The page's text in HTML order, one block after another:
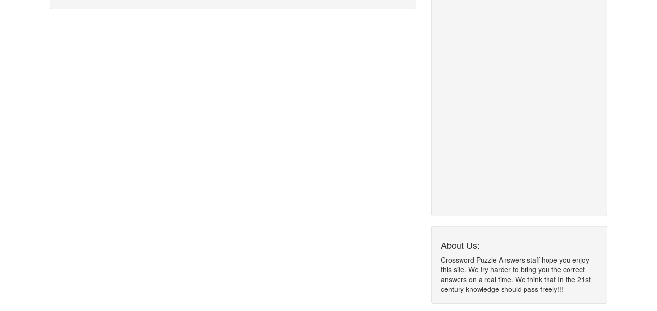
About Us:
Crossword Puzzle Answers staff hope you enjoy
this site. We try harder to bring you the correct
answers on a real time. We think that In the 21st
century knowledge should pass freely!!!